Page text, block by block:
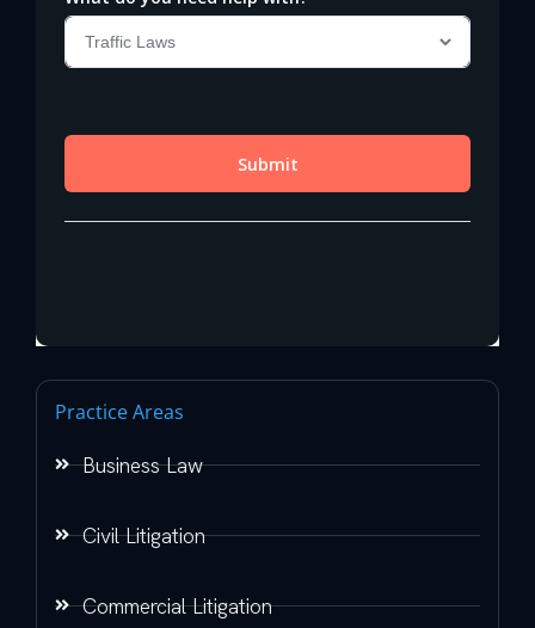
Practice Areas
Business Law
Civil Litigation
Commercial Litigation